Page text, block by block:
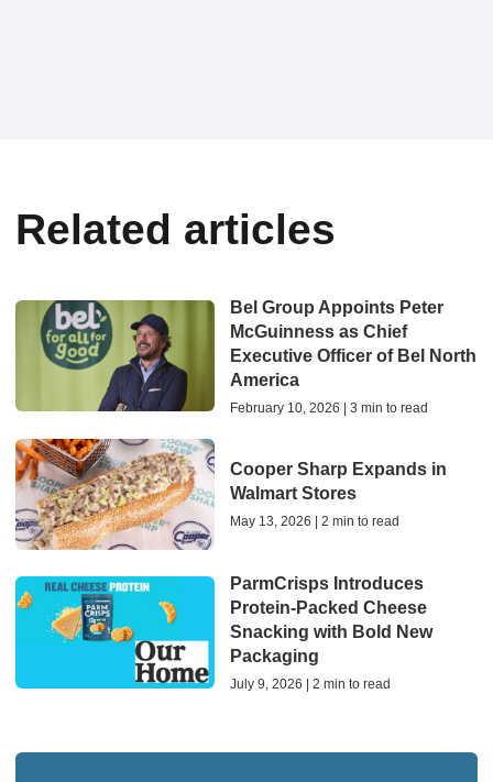
Related articles
Bel Group Appoints Peter
McGuinness as Chief
Executive Officer of Bel North
America
February 10, 2026 | 3 min to read
Cooper Sharp Expands in
Walmart Stores
May 13, 2026 | 2 min to read
ParmCrisps Introduces
Protein-Packed Cheese
Snacking with Bold New
Packaging
July 9, 2026 | 2 min to read